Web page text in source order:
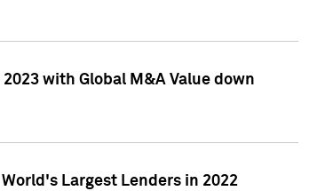
with Global M&A Value down
Largest Lenders in 2022